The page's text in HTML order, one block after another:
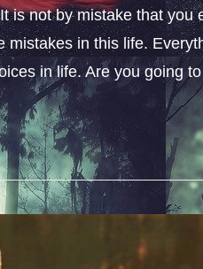
is not by mistake that
mistakes in this life.
in life. Are you going